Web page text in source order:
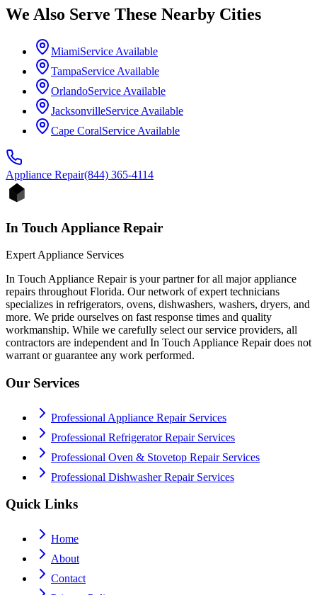
We Also Serve These Nearby Cities
MiamiService Available
TampaService Available
OrlandoService Available
JacksonvilleService Available
Cape CoralService Available
Appliance Repair(844) 365-4114
In Touch Appliance Repair
Expert Appliance Services
In Touch Appliance Repair is your partner for all major appliance
repairs throughout Florida. Our network of expert technicians
specializes in refrigerators, ovens, dishwashers, washers, dryers, and
more. We pride ourselves on fast response times and quality
workmanship. While we carefully select our service providers, all
contractors are independent and In Touch Appliance Repair does not
warrant or guarantee any work performed.
Our Services
Professional Appliance Repair Services
Professional Refrigerator Repair Services
Professional Oven & Stovetop Repair Services
Professional Dishwasher Repair Services
Quick Links
Home
About
Contact